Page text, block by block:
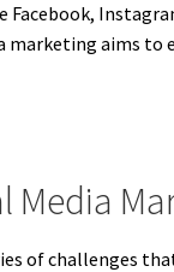
marketing aims
Media
of challenges